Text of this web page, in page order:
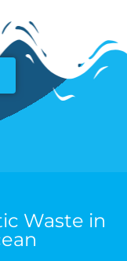
Waste in